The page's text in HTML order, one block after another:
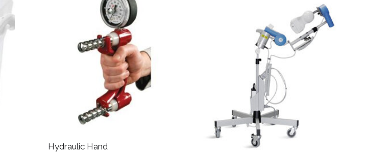
Hydraulic Hand